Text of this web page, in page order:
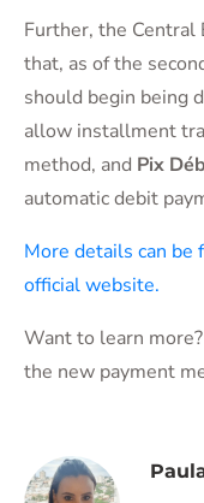
Further, the Central
that, as of the
should begin being
allow installment
method, and Pix
automatic debit
More details can be
official website.
Want to learn
the new payment